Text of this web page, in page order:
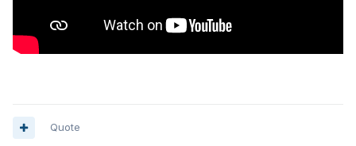
Quote